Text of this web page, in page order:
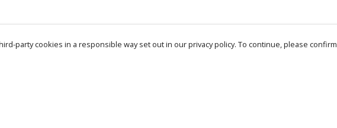
party cookies in a responsible way set out in our privacy policy. To continue, please confirm